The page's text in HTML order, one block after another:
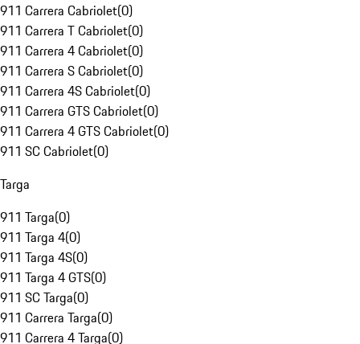
911 Carrera Cabriolet(0)
911 Carrera T Cabriolet(0)
911 Carrera 4 Cabriolet(0)
911 Carrera S Cabriolet(0)
911 Carrera 4S Cabriolet(0)
911 Carrera GTS Cabriolet(0)
911 Carrera 4 GTS Cabriolet(0)
911 SC Cabriolet(0)
Targa
911 Targa(0)
911 Targa 4(0)
911 Targa 4S(0)
911 Targa 4 GTS(0)
911 SC Targa(0)
911 Carrera Targa(0)
911 Carrera 4 Targa(0)